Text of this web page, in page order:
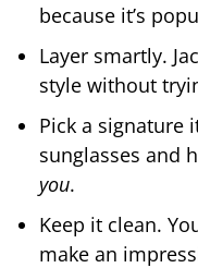
because it’s
Layer smartly.
style without
Pick a signature
sunglasses and
you.
Keep it clean.
make an